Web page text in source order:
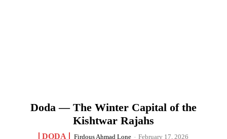
Doda — The Winter Capital of the
Kishtwar Rajahs
DODA Firdous Ahmad Lone - February 17, 2026